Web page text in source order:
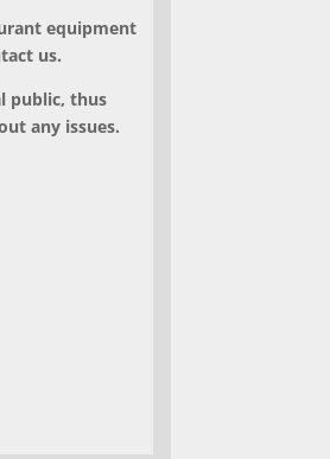
equipment
us.
public, thus
any issues.